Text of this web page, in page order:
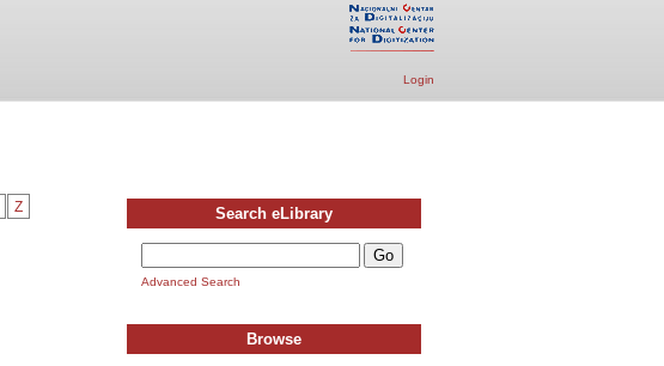
Login
Z Search eLibrary
Advanced Search
Browse